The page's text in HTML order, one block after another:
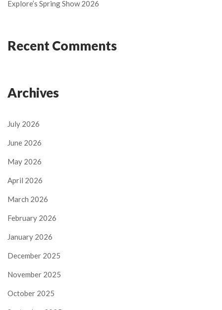
Explore’s Spring Show 2026
Recent Comments
Archives
July 2026
June 2026
May 2026
April 2026
March 2026
February 2026
January 2026
December 2025
November 2025
October 2025